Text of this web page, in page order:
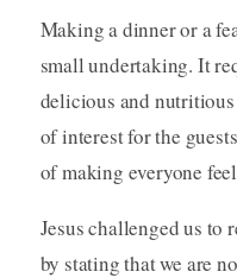
Making a dinner or a
small undertaking. It
delicious and
of interest for the
of making everyone
Jesus challenged us to
by stating that we are